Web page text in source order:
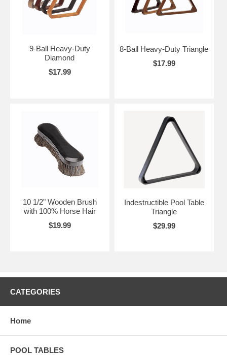
9-Ball Heavy-Duty
Diamond
$17.99
8-Ball Heavy-Duty Triangle
$17.99
10 1/2" Wooden Brush
with 100% Horse Hair
$19.99
Indestructible Pool Table
Triangle
$29.99
CATEGORIES
Home
POOL TABLES